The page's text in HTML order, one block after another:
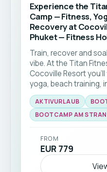
Experience the
Camp — Fitness,
Recovery at
Phuket — Fitness
Thailand
Train, recover and
vibe. At the Titan
Cocoville Resort
yoga, beach training,
training sessions and
your needs — perfect
the ideal kickstart to a
travellers of all levels.
AKTIVURLAUB
BOOTCAMP AM
FROM
EUR 779